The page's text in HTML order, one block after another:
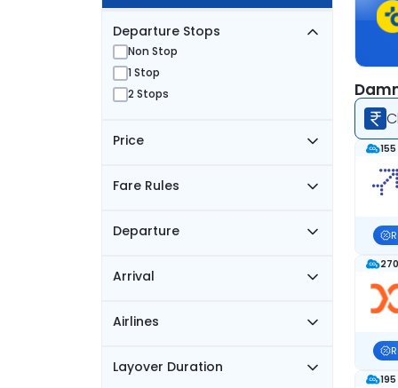
Departure Stops
Non Stop
1 Stop
2 Stops
Price
Fare Rules
Departure
Arrival
Airlines
Layover Duration